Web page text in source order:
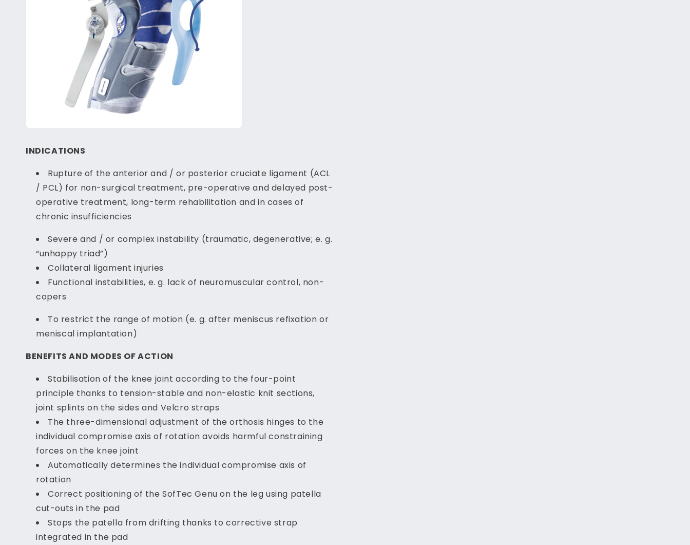
INDICATIONS
Rupture of the anterior and / or posterior cruciate ligament (ACL
/ PCL) for non-surgical treatment, pre-operative and delayed post-
operative treatment, long-term rehabilitation and in cases of
chronic insufficiencies
Severe and / or complex instability (traumatic, degenerative; e. g.
“unhappy triad”)
Collateral ligament injuries
Functional instabilities, e. g. lack of neuromuscular control, non-
copers
To restrict the range of motion (e. g. after meniscus refixation or
meniscal implantation)
BENEFITS AND MODES OF ACTION
Stabilisation of the knee joint according to the four-point
principle thanks to tension-stable and non-elastic knit sections,
joint splints on the sides and Velcro straps
The three-dimensional adjustment of the orthosis hinges to the
individual compromise axis of rotation avoids harmful constraining
forces on the knee joint
Automatically determines the individual compromise axis of
rotation
Correct positioning of the SofTec Genu on the leg using patella
cut-outs in the pad
Stops the patella from drifting thanks to corrective strap
integrated in the pad